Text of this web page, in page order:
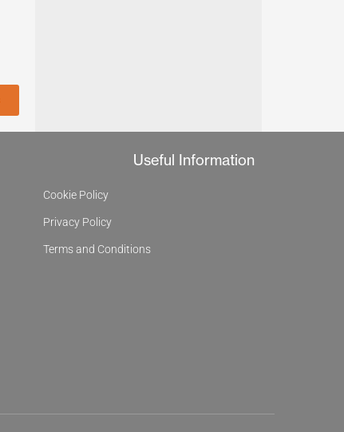
Useful Information
Cookie Policy
Privacy Policy
Terms and Conditions